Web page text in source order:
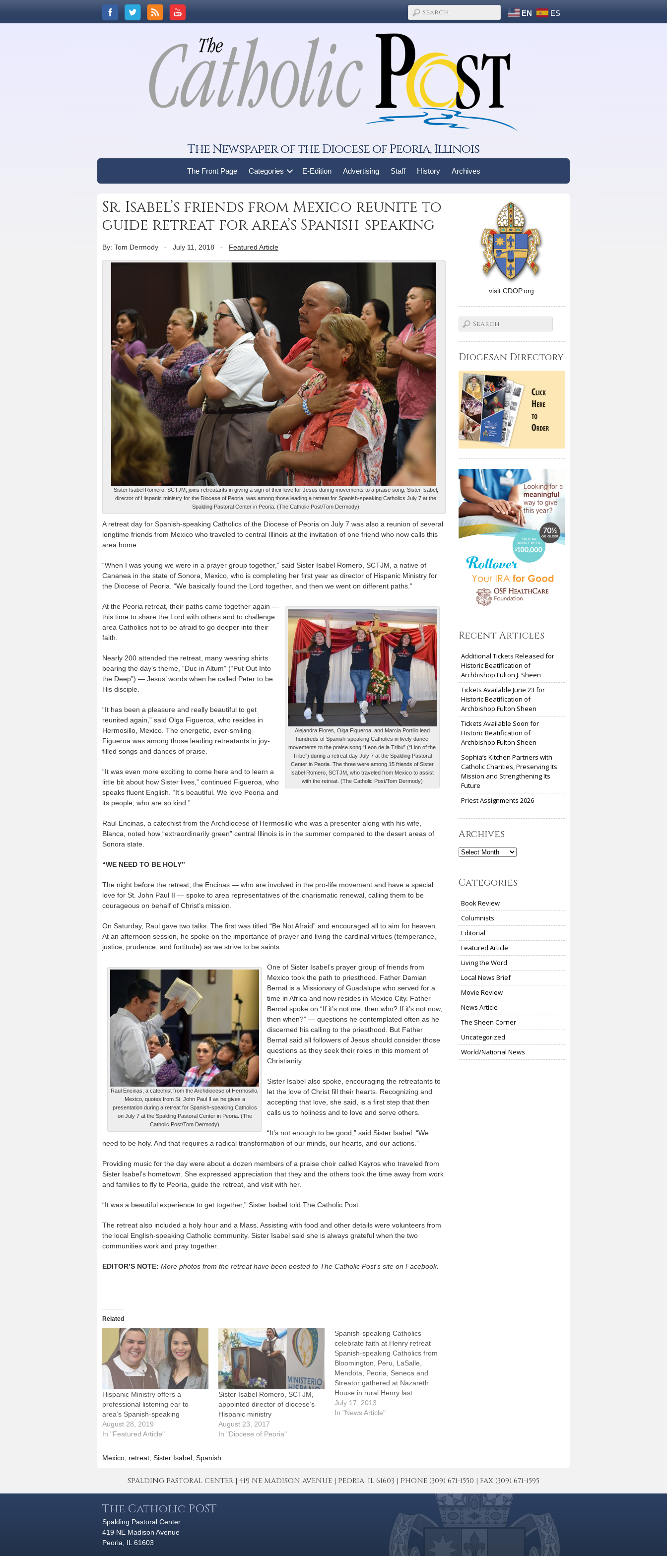
EN ES
The Newspaper of the Diocese of Peoria, Illinois
The Front Page Categories E-Edition Advertising Staff History Archives
Sr. Isabel’s friends from Mexico reunite to
guide retreat for area’s Spanish-speaking
By: Tom Dermody - July 11, 2018 - Featured Article
Sister Isabel Romero, SCTJM, joins retreatants in giving a sign of their love for Jesus during movements to a praise song. Sister Isabel,
director of Hispanic ministry for the Diocese of Peoria, was among those leading a retreat for Spanish-speaking Catholics July 7 at the
Spalding Pastoral Center in Peoria. (The Catholic Post/Tom Dermody)
A retreat day for Spanish-speaking Catholics of the Diocese of Peoria on July 7 was also a reunion of several
longtime friends from Mexico who traveled to central Illinois at the invitation of one friend who now calls this
area home.
“When I was young we were in a prayer group together,” said Sister Isabel Romero, SCTJM, a native of
Cananea in the state of Sonora, Mexico, who is completing her first year as director of Hispanic Ministry for
the Diocese of Peoria. “We basically found the Lord together, and then we went on different paths.”
Alejandra Flores, Olga Figueroa, and Marcia Portillo lead
hundreds of Spanish-speaking Catholics in lively dance
movements to the praise song “Leon de la Tribu” (“Lion of the
Tribe”) during a retreat day July 7 at the Spalding Pastoral
Center in Peoria. The three were among 15 friends of Sister
Isabel Romero, SCTJM, who traveled from Mexico to assist
with the retreat. (The Catholic Post/Tom Dermody)
At the Peoria retreat, their paths came together again —
this time to share the Lord with others and to challenge
area Catholics not to be afraid to go deeper into their
faith.
Nearly 200 attended the retreat, many wearing shirts
bearing the day’s theme, “Duc in Altum” (“Put Out Into
the Deep”) — Jesus’ words when he called Peter to be
His disciple.
“It has been a pleasure and really beautiful to get
reunited again,” said Olga Figueroa, who resides in
Hermosillo, Mexico. The energetic, ever-smiling
Figueroa was among those leading retreatants in joy-
filled songs and dances of praise.
“It was even more exciting to come here and to learn a
little bit about how Sister lives,” continued Figueroa, who
speaks fluent English. “It’s beautiful. We love Peoria and
its people, who are so kind.”
Raul Encinas, a catechist from the Archdiocese of Hermosillo who was a presenter along with his wife,
Blanca, noted how “extraordinarily green” central Illinois is in the summer compared to the desert areas of
Sonora state.
“WE NEED TO BE HOLY”
The night before the retreat, the Encinas — who are involved in the pro-life movement and have a special
love for St. John Paul II — spoke to area representatives of the charismatic renewal, calling them to be
courageous on behalf of Christ’s mission.
On Saturday, Raul gave two talks. The first was titled “Be Not Afraid” and encouraged all to aim for heaven.
At an afternoon session, he spoke on the importance of prayer and living the cardinal virtues (temperance,
justice, prudence, and fortitude) as we strive to be saints.
Raul Encinas, a catechist from the Archdiocese of Hermosillo,
Mexico, quotes from St. John Paul II as he gives a
presentation during a retreat for Spanish-speaking Catholics
on July 7 at the Spalding Pastoral Center in Peoria. (The
Catholic Post/Tom Dermody)
One of Sister Isabel’s prayer group of friends from
Mexico took the path to priesthood. Father Damian
Bernal is a Missionary of Guadalupe who served for a
time in Africa and now resides in Mexico City. Father
Bernal spoke on “If it’s not me, then who? If it’s not now,
then when?” — questions he contemplated often as he
discerned his calling to the priesthood. But Father
Bernal said all followers of Jesus should consider those
questions as they seek their roles in this moment of
Christianity.
Sister Isabel also spoke, encouraging the retreatants to
let the love of Christ fill their hearts. Recognizing and
accepting that love, she said, is a first step that then
calls us to holiness and to love and serve others.
“It’s not enough to be good,” said Sister Isabel. “We
need to be holy. And that requires a radical transformation of our minds, our hearts, and our actions.”
Providing music for the day were about a dozen members of a praise choir called Kayros who traveled from
Sister Isabel’s hometown. She expressed appreciation that they and the others took the time away from work
and families to fly to Peoria, guide the retreat, and visit with her.
“It was a beautiful experience to get together,” Sister Isabel told The Catholic Post.
The retreat also included a holy hour and a Mass. Assisting with food and other details were volunteers from
the local English-speaking Catholic community. Sister Isabel said she is always grateful when the two
communities work and pray together.
EDITOR’S NOTE: More photos from the retreat have been posted to The Catholic Post’s site on Facebook.
Related
Hispanic Ministry offers a
professional listening ear to
area’s Spanish-speaking
August 28, 2019
In "Featured Article"
Sister Isabel Romero, SCTJM,
appointed director of diocese’s
Hispanic ministry
August 23, 2017
In "Diocese of Peoria"
Spanish-speaking Catholics
celebrate faith at Henry retreat
Spanish-speaking Catholics from
Bloomington, Peru, LaSalle,
Mendota, Peoria, Seneca and
Streator gathered at Nazareth
House in rural Henry last
weekend to celebrate the Year of
Faith by reflecting on "Faith in
July 17, 2013
In "News Article"
Mexico retreat Sister Isabel Spanish
visit CDOP.org
Diocesan Directory
Recent Articles
Additional Tickets Released for
Historic Beatification of
Archbishop Fulton J. Sheen
Tickets Available June 23 for
Historic Beatification of
Archbishop Fulton Sheen
Tickets Available Soon for
Historic Beatification of
Archbishop Fulton Sheen
Sophia’s Kitchen Partners with
Catholic Charities, Preserving Its
Mission and Strengthening Its
Future
Priest Assignments 2026
Archives
Archives
Categories
Book Review
Columnists
Editorial
Featured Article
Living the Word
Local News Brief
Movie Review
News Article
The Sheen Corner
Uncategorized
World/National News
SPALDING PASTORAL CENTER | 419 NE MADISON AVENUE | PEORIA, IL 61603 | PHONE (309) 671-1550 | FAX (309) 671-1595
The Catholic POST
Spalding Pastoral Center
419 NE Madison Avenue
Peoria, IL 61603